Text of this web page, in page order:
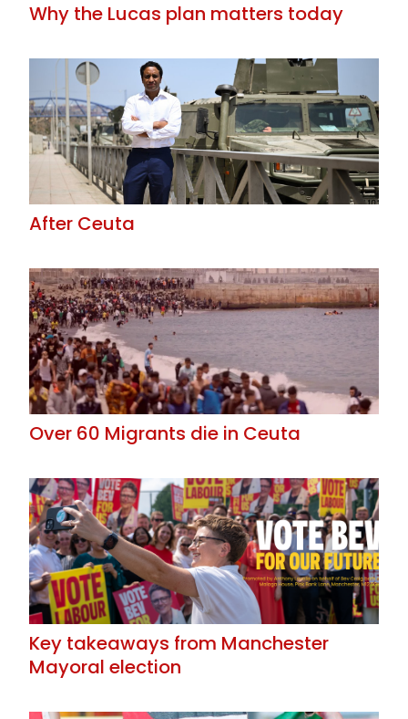
Why the Lucas plan matters today
After Ceuta
Over 60 Migrants die in Ceuta
Key takeaways from Manchester
Mayoral election